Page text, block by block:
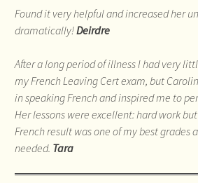
Found it very helpful and increased her
dramatically!Deirdre
After a long period of illness I had very
my French Leaving Cert exam, but
in speaking French and inspired me to
Her lessons were excellent: hard work
French result was one of my best grades
needed. Tara